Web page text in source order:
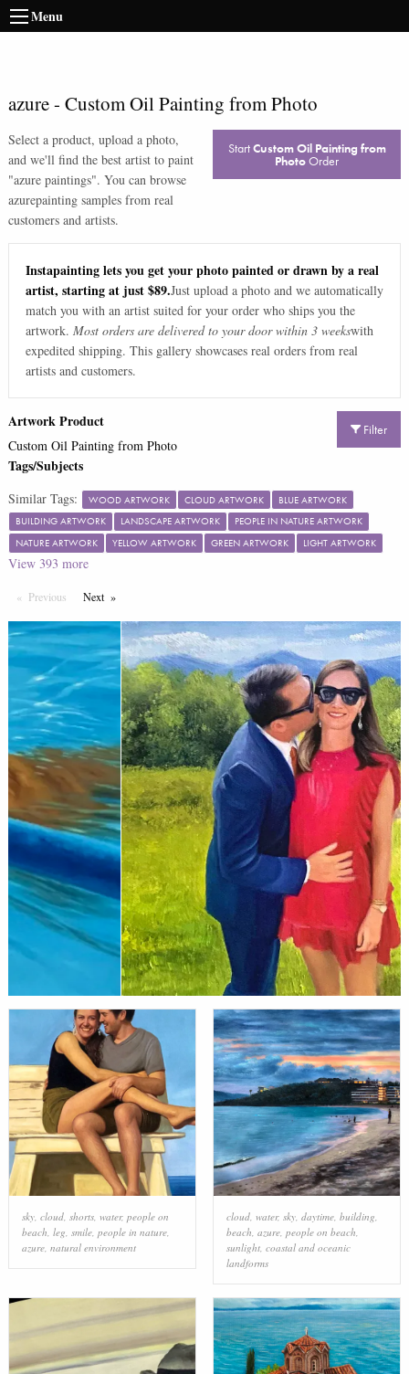
Menu
azure- Custom Oil Painting from Photo
Select a product, upload a photo,
and we'll find the best artist to paint
"azure paintings". You can browse
azurepainting samples from real
customers and artists.
StartCustom Oil Painting from
PhotoOrder
Instapainting lets you get your photo painted or drawn by a real
artist, starting at just $89.Just upload a photo and we automatically
match you with an artist suited for your order who ships you the
artwork. Most orders are delivered to your door within 3 weekswith
expedited shipping. This gallery showcases real orders from real
artists and customers.
Filter
Artwork Product
Custom Oil Painting from Photo
Tags/Subjects
Similar Tags: WOOD ARTWORK CLOUD ARTWORK
BLUE ARTWORK
BUILDING ARTWORK
LANDSCAPE ARTWORK
PEOPLE IN NATURE ARTWORK
NATURE ARTWORK
YELLOW ARTWORK GREEN ARTWORK LIGHT ARTWORK
View 393 more
Previous PageNextPage
sky, cloud, shorts, water, people on
beach, leg, smile, people in nature,
azure, natural environment
cloud, water, sky, daytime, building,
beach, azure, people on beach,
sunlight, coastal and oceanic
landforms